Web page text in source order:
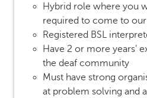
Hybrid role where you
required to come to
Registered BSL
Have 2 or more years’
the deaf community
Must have strong
at problem solving and